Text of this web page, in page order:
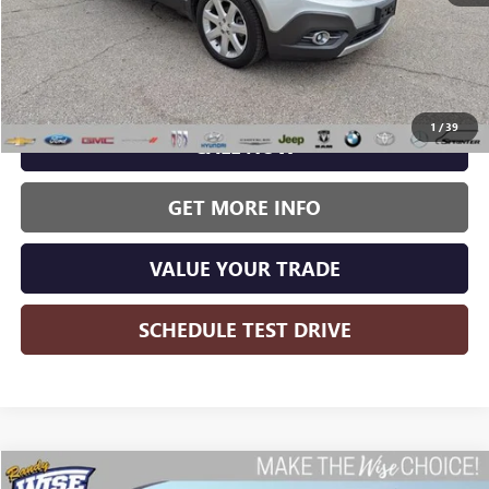
1 /39
Less
Wise Deal: $9,536
CALL NOW
GET MORE INFO
VALUE YOUR TRADE
SCHEDULE TEST DRIVE
Compare Vehicle